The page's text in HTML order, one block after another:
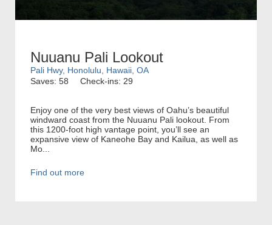
Nuuanu Pali Lookout
Pali Hwy, Honolulu, Hawaii, OA
Saves: 58
Check-ins: 29
Enjoy one of the very best views of Oahu’s beautiful
windward coast from the Nuuanu Pali lookout. From
this 1200-foot high vantage point, you’ll see an
expansive view of Kaneohe Bay and Kailua, as well as
Mo...
Find out more